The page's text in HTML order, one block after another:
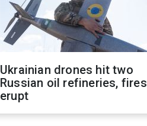
Ukrainian drones hit two
Russian oil refineries, fires
erupt